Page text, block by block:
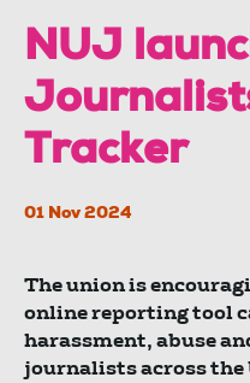
NUJ
Tracker
01 Nov 2024
The union is
online reporting tool
harassment, abuse
journalists across the